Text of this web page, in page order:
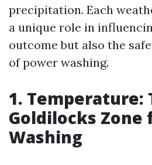
precipitation. Each
a unique role in
outcome but also the
of power washing.
1. Temperature:
Goldilocks Zone
Washing